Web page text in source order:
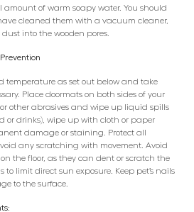
amount of warm soapy water. You should
cleaned them with a vacuum cleaner,
into the wooden pores.
temperature as set out below and take
Place doormats on both sides of your
other abrasives and wipe up liquid spills
or drinks), wipe up with cloth or paper
damage or staining. Protect all
any scratching with movement. Avoid
the floor, as they can dent or scratch the
to limit direct sun exposure. Keep pet’s nails
to the surface.